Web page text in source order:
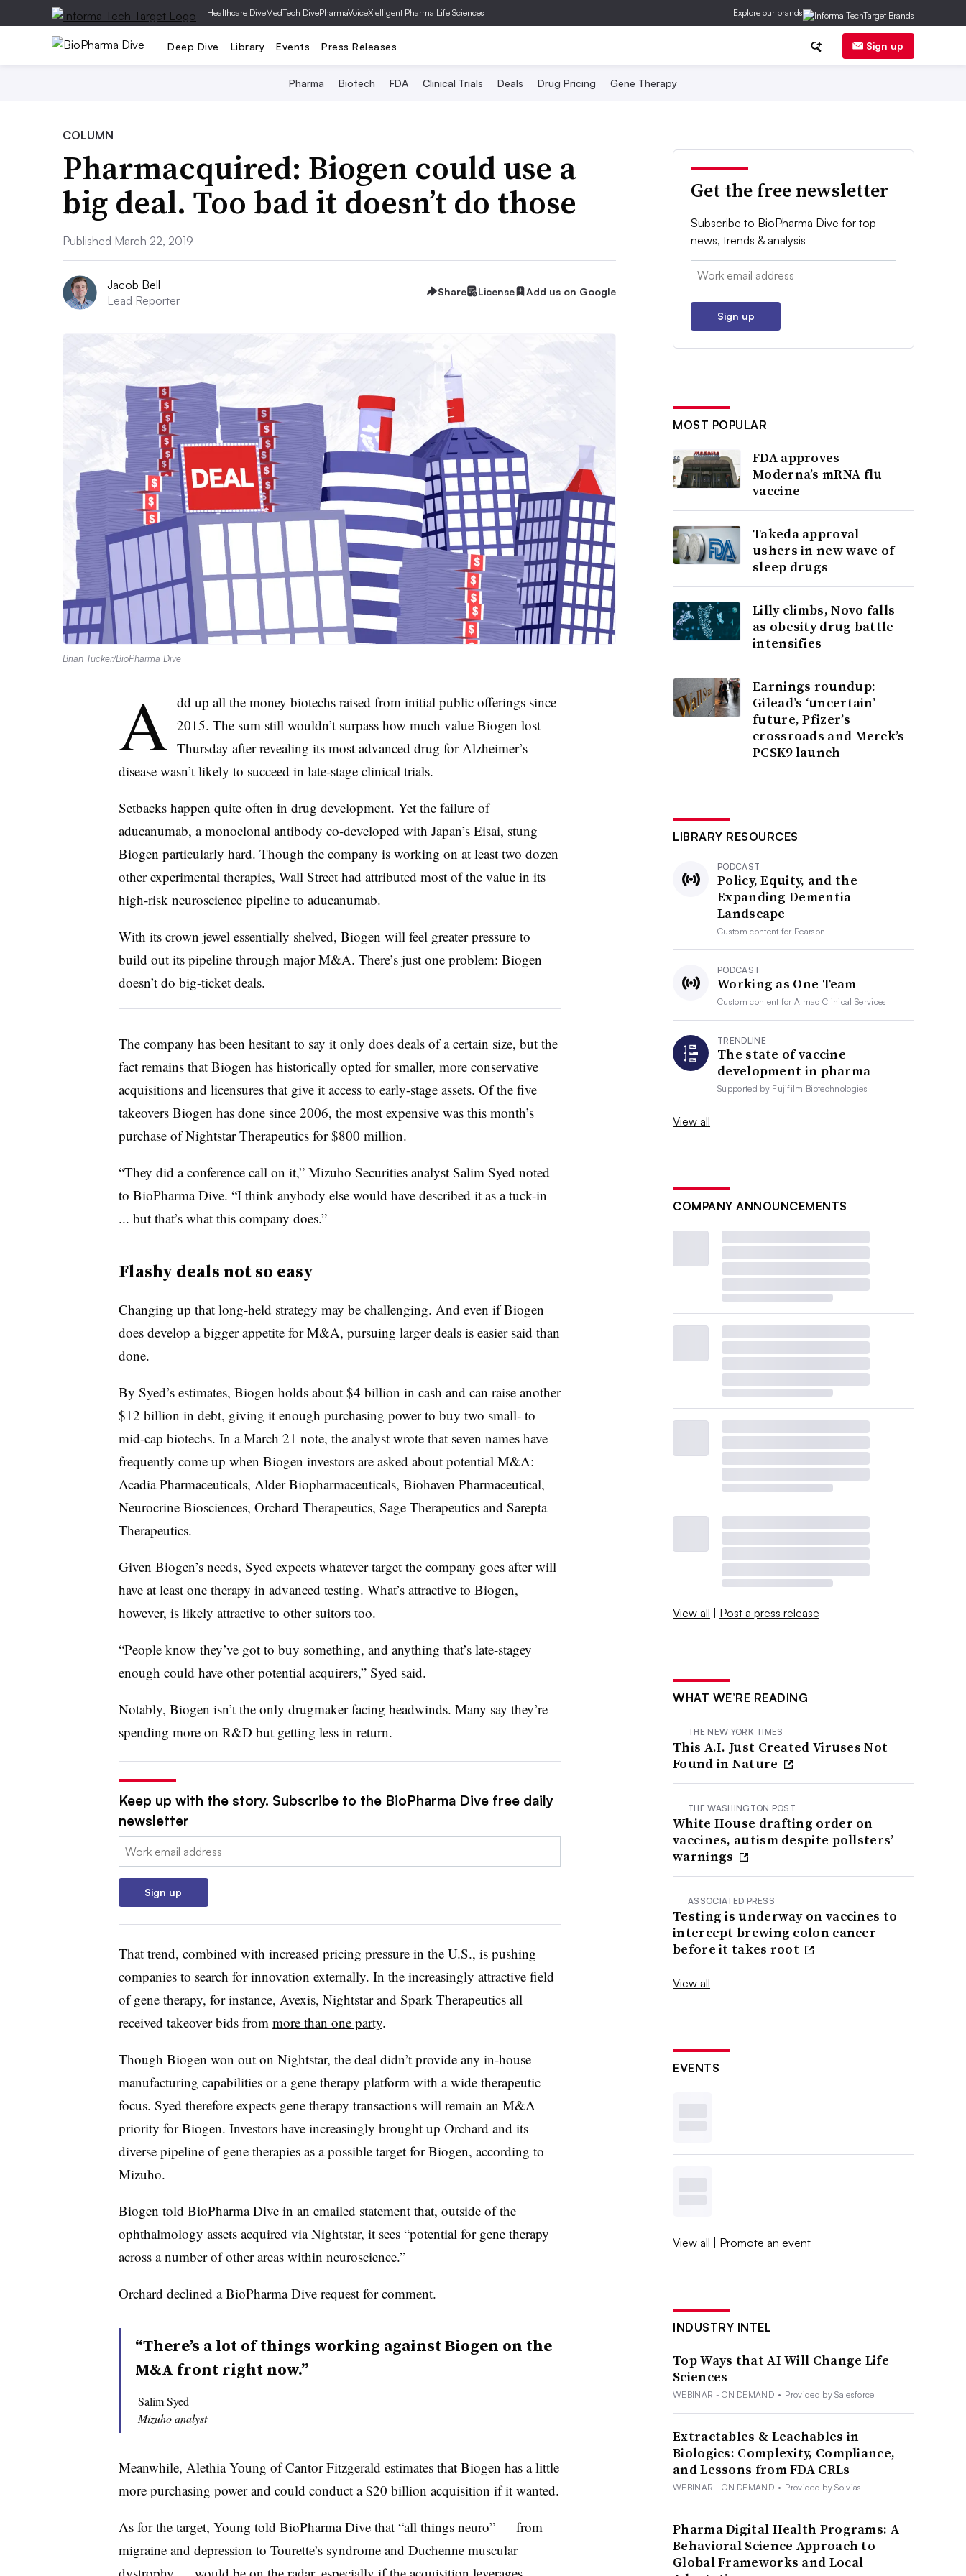
|Healthcare DiveMedTech DivePharmaVoiceXtelligent Pharma Life Sciences Explore our brands
Deep Dive Library Events Press Releases Sign up
Pharma Biotech FDA Clinical Trials Deals Drug Pricing Gene Therapy
COLUMN
Pharmacquired: Biogen could use a
big deal. Too bad it doesn’t do those
Published March 22, 2019
Jacob Bell
Lead Reporter
Share License Add us on Google
Brian Tucker/BioPharma Dive
A dd up all the money biotechs raised from initial public offerings since
2015. The sum still wouldn’t surpass how much value Biogen lost
Thursday after revealing its most advanced drug for Alzheimer’s
disease wasn’t likely to succeed in late-stage clinical trials.
Setbacks happen quite often in drug development. Yet the failure of
aducanumab, a monoclonal antibody co-developed with Japan’s Eisai, stung
Biogen particularly hard. Though the company is working on at least two dozen
other experimental therapies, Wall Street had attributed most of the value in its
high-risk neuroscience pipelineto aducanumab.
With its crown jewel essentially shelved, Biogen will feel greater pressure to
build out its pipeline through major M&A. There’s just one problem: Biogen
doesn’t do big-ticket deals.
The company has been hesitant to say it only does deals of a certain size, but the
fact remains that Biogen has historically opted for smaller, more conservative
acquisitions and licensures that give it access to early-stage assets. Of the five
takeovers Biogen has done since 2006, the most expensive was this month’s
purchase of Nightstar Therapeutics for $800 million.
“They did a conference call on it,” Mizuho Securities analyst Salim Syed noted
to BioPharma Dive. “I think anybody else would have described it as a tuck-in
... but that’s what this company does.”
Flashy deals not so easy
Changing up that long-held strategy may be challenging. And even if Biogen
does develop a bigger appetite for M&A, pursuing larger deals is easier said than
done.
By Syed’s estimates, Biogen holds about $4 billion in cash and can raise another
$12 billion in debt, giving it enough purchasing power to buy two small- to
mid-cap biotechs. In a March 21 note, the analyst wrote that seven names have
frequently come up when Biogen investors are asked about potential M&A:
Acadia Pharmaceuticals, Alder Biopharmaceuticals, Biohaven Pharmaceutical,
Neurocrine Biosciences, Orchard Therapeutics, Sage Therapeutics and Sarepta
Therapeutics.
Given Biogen’s needs, Syed expects whatever target the company goes after will
have at least one therapy in advanced testing. What’s attractive to Biogen,
however, is likely attractive to other suitors too.
“People know they’ve got to buy something, and anything that’s late-stagey
enough could have other potential acquirers,” Syed said.
Notably, Biogen isn’t the only drugmaker facing headwinds. Many say they’re
spending more on R&D but getting less in return.
Keep up with the story. Subscribe to the BioPharma Dive free daily
newsletter
Email:
Sign up
That trend, combined with increased pricing pressure in the U.S., is pushing
companies to search for innovation externally. In the increasingly attractive field
of gene therapy, for instance, Avexis, Nightstar and Spark Therapeutics all
received takeover bids from more than one party.
Though Biogen won out on Nightstar, the deal didn’t provide any in-house
manufacturing capabilities or a gene therapy platform with a wide therapeutic
focus. Syed therefore expects gene therapy transactions will remain an M&A
priority for Biogen. Investors have increasingly brought up Orchard and its
diverse pipeline of gene therapies as a possible target for Biogen, according to
Mizuho.
Biogen told BioPharma Dive in an emailed statement that, outside of the
ophthalmology assets acquired via Nightstar, it sees “potential for gene therapy
across a number of other areas within neuroscience.”
Orchard declined a BioPharma Dive request for comment.
“There’s a lot of things working against Biogen on the
M&A front right now.”
Salim Syed
Mizuho analyst
Meanwhile, Alethia Young of Cantor Fitzgerald estimates that Biogen has a little
more purchasing power and could conduct a $20 billion acquisition if it wanted.
As for the target, Young told BioPharma Dive that “all things neuro” — from
migraine and depression to Tourette’s syndrome and Duchenne muscular
Get the free newsletter
Subscribe to BioPharma Dive for top
news, trends & analysis
Email:
Sign up
MOST POPULAR
FDA approves
Moderna’s mRNA flu
vaccine
Takeda approval
ushers in new wave of
sleep drugs
Lilly climbs, Novo falls
as obesity drug battle
intensifies
Earnings roundup:
Gilead’s ‘uncertain’
future, Pfizer’s
crossroads and Merck’s
PCSK9 launch
LIBRARY RESOURCES
PODCAST
Policy, Equity, and the
Expanding Dementia
Landscape
Custom content for Pearson
PODCAST
Working as One Team
Custom content forAlmac Clinical Services
TRENDLINE
The state of vaccine
development in pharma
Supported by Fujifilm Biotechnologies
View all
COMPANY ANNOUNCEMENTS
View all | Post a press release
WHAT WE’RE READING
THE NEW YORK TIMES
This A.I. Just Created Viruses Not
Found in Nature
THE WASHINGTON POST
White House drafting order on
vaccines, autism despite pollsters’
warnings
ASSOCIATED PRESS
Testing is underway on vaccines to
intercept brewing colon cancer
before it takes root
View all
EVENTS
View all | Promote an event
INDUSTRY INTEL
Top Ways that AI Will Change Life
Sciences
WEBINAR - ON DEMAND • Provided by Salesforce
Extractables & Leachables in
Biologics: Complexity, Compliance,
and Lessons from FDA CRLs
WEBINAR - ON DEMAND • Provided by Solvias
Pharma Digital Health Programs: A
Behavioral Science Approach to
Global Frameworks and Local